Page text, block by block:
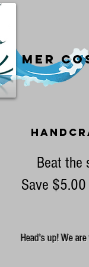
Mer
Beat the
Save
Head's up! We